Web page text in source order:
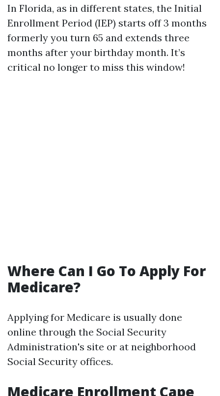
In Florida, as in different states, the Initial
Enrollment Period (IEP) starts off 3 months
formerly you turn 65 and extends three
months after your birthday month. It’s
critical no longer to miss this window!
Where Can I Go To Apply For
Medicare?
Applying for Medicare is usually done
online through the Social Security
Administration's site or at neighborhood
Social Security offices.
Medicare Enrollment Cape